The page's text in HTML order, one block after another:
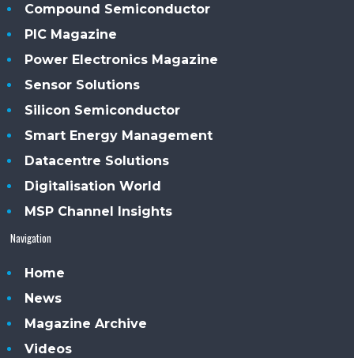
Compound Semiconductor
PIC Magazine
Power Electronics Magazine
Sensor Solutions
Silicon Semiconductor
Smart Energy Management
Datacentre Solutions
Digitalisation World
MSP Channel Insights
Navigation
Home
News
Magazine Archive
Videos